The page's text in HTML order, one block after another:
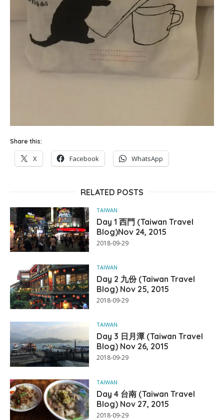
Share this:
X Facebook WhatsApp
RELATED POSTS
TAIWAN
Day 1 西門 (Taiwan Travel
Blog)Nov 24, 2015
2018-09-29
TAIWAN
Day 2 九份 (Taiwan Travel
Blog) Nov 25, 2015
2018-09-29
TAIWAN
Day 3 日月潭 (Taiwan Travel
Blog) Nov 26, 2015
2018-09-29
TAIWAN
Day 4 台南 (Taiwan Travel
Blog) Nov 27, 2015
2018-09-29